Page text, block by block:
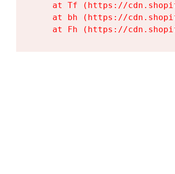
at Tf (https://
at bh (https://
at Fh (https://